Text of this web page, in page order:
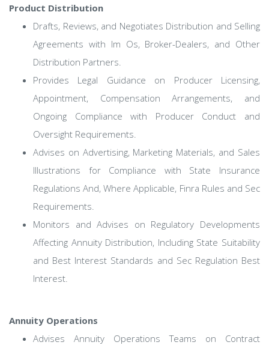
Product Distribution
Drafts, Reviews, and Negotiates Distribution and Selling
Agreements with Im Os, Broker-Dealers, and Other
Distribution Partners.
Provides Legal Guidance on Producer Licensing,
Appointment, Compensation Arrangements, and
Ongoing Compliance with Producer Conduct and
Oversight Requirements.
Advises on Advertising, Marketing Materials, and Sales
Illustrations for Compliance with State Insurance
Regulations And, Where Applicable, Finra Rules and Sec
Requirements.
Monitors and Advises on Regulatory Developments
Affecting Annuity Distribution, Including State Suitability
and Best Interest Standards and Sec Regulation Best
Interest.
Annuity Operations
Advises Annuity Operations Teams on Contract